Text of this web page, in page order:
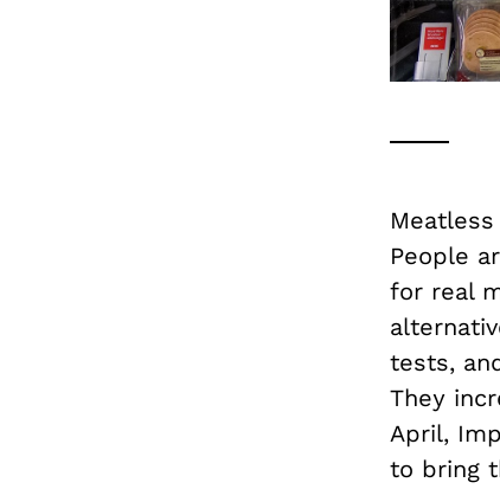
People
for real
tests,
They
April,
to bring